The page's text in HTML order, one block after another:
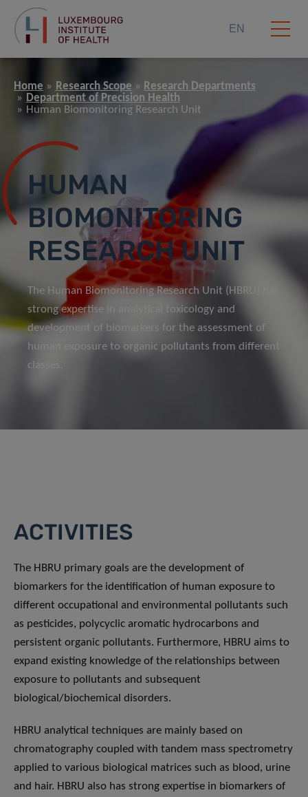
EN
Home Research Scope
Research Departments
Department of Precision Health
Human Biomonitoring Research Unit
HUMAN
BIOMONITORING
RESEARCH UNIT
The Human Biomonitoring Research Unit (HBRU) has
strong expertise in analytical toxicology and
development of biomarkers for the assessment of
human exposure to organic pollutants from different
classes.
ACTIVITIES
The HBRU primary goals are the development of
biomarkers for the identification of human exposure to
different occupational and environmental pollutants such
as pesticides, polycyclic aromatic hydrocarbons and
persistent organic pollutants. Furthermore, HBRU aims to
expand existing knowledge of the relationships between
exposure to pollutants and subsequent
biological/biochemical disorders.
HBRU analytical techniques are mainly based on
chromatography coupled with tandem mass spectrometry
applied to various biological matrices such as blood, urine
and hair. HBRU also has strong expertise in biomarkers of